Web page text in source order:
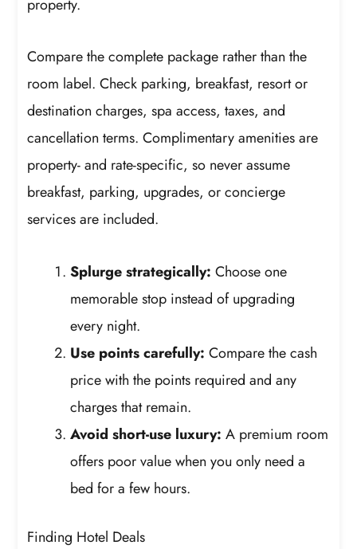
property.
Compare the complete package rather than the
room label. Check parking, breakfast, resort or
destination charges, spa access, taxes, and
cancellation terms. Complimentary amenities are
property- and rate-specific, so never assume
breakfast, parking, upgrades, or concierge
services are included.
Splurge strategically: Choose one
memorable stop instead of upgrading
every night.
Use points carefully: Compare the cash
price with the points required and any
charges that remain.
Avoid short-use luxury: A premium room
offers poor value when you only need a
bed for a few hours.
Finding Hotel Deals